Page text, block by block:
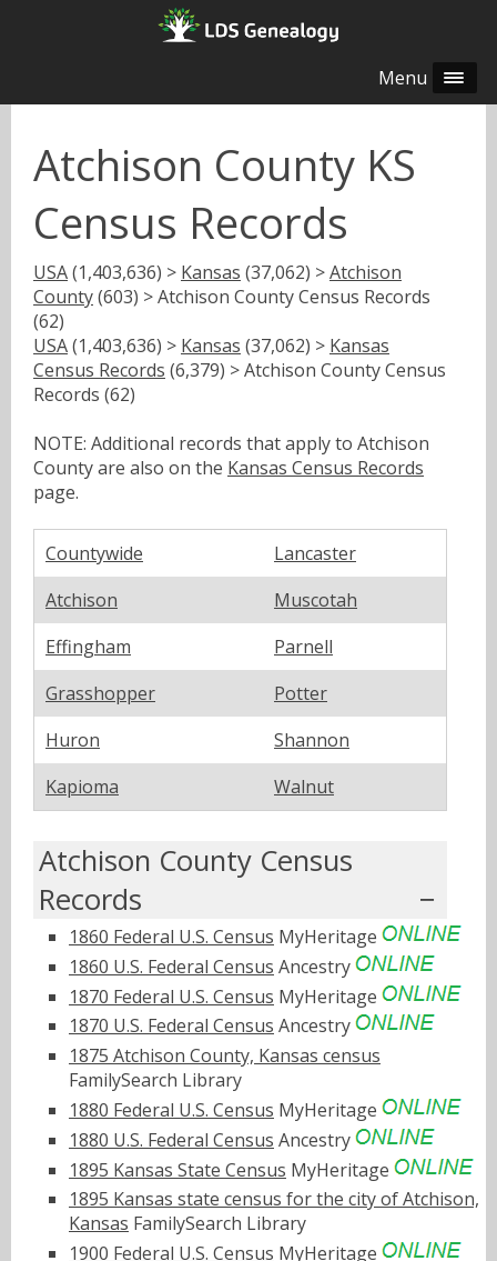
Menu
Atchison County KS
Census Records
USA(1,403,636) > Kansas (37,062) >Atchison
County(603) > Atchison County Census Records
(62)
USA(1,403,636) > Kansas (37,062) > Kansas
Census Records (6,379) > Atchison County Census
Records (62)
NOTE: Additional records that apply to Atchison
County are also on the Kansas Census Records
page.
Countywide
Lancaster
Atchison
Muscotah
Effingham
Parnell
Grasshopper
Potter
Huron
Shannon
Kapioma
Walnut
Atchison County Census
Records
1860 Federal U.S. Census MyHeritage
1860 U.S. Federal Census Ancestry
1870 Federal U.S. Census MyHeritage
1870 U.S. Federal Census Ancestry
1875 Atchison County, Kansas census
FamilySearch Library
1880 Federal U.S. Census MyHeritage
1880 U.S. Federal Census Ancestry
1895 Kansas State Census MyHeritage
1895 Kansas state census for the city of Atchison,
Kansas FamilySearch Library
1900 Federal U.S. Census MyHeritage